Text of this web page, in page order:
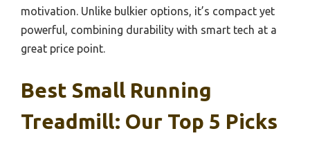
motivation. Unlike bulkier options, it’s compact yet
powerful, combining durability with smart tech at a
great price point.
Best Small Running
Treadmill: Our Top 5 Picks